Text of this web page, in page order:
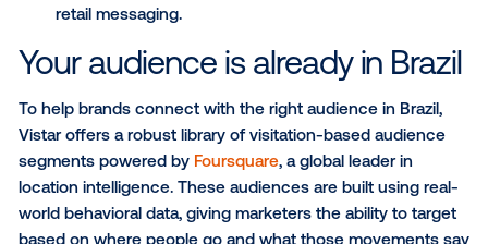
consider when planning in the region:
Carnaval (Feb/March): One of the largest
Dia das Mães (May):Mother’s Day and one of
biggest retail events in Brazil.
Festas Juninas (June):Traditional mid-year